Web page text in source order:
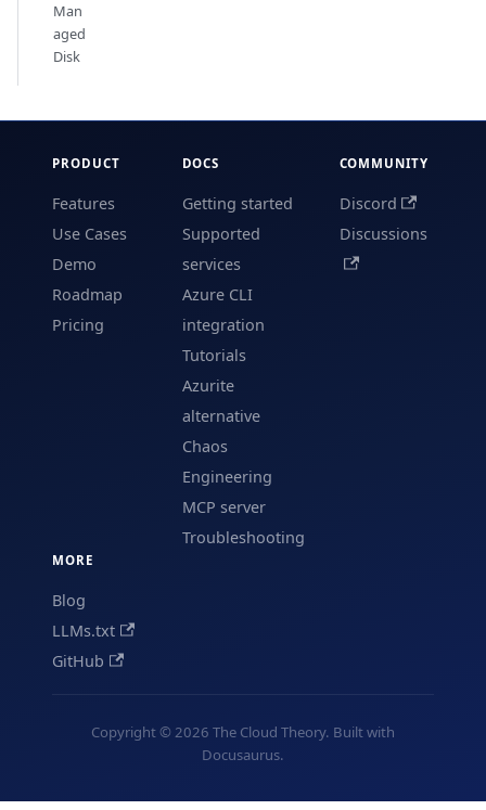
Man
aged
Disk
PRODUCT
Features
Use Cases
Demo
Roadmap
Pricing
DOCS
Getting started
Supported
services
Azure CLI
integration
Tutorials
Azurite
alternative
Chaos
Engineering
MCP server
Troubleshooting
COMMUNITY
Discord
Discussions
MORE
Blog
LLMs.txt
GitHub
Copyright © 2026 The Cloud Theory. Built with
Docusaurus.